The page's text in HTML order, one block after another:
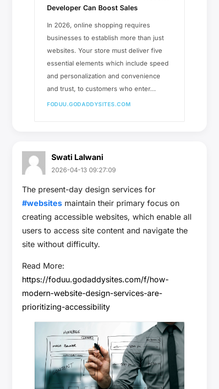
Developer Can Boost Sales
In 2026, online shopping requires
businesses to establish more than just
websites. Your store must deliver five
essential elements which include speed
and personalization and convenience
and trust, to customers who enter...
FODUU.GODADDYSITES.COM
Swati Lalwani
2026-04-13 09:27:09
The present-day design services for
#websites maintain their primary focus on
creating accessible websites, which enable all
users to access site content and navigate the
site without difficulty.
Read More:
https://foduu.godaddysites.com/f/how-
modern-website-design-services-are-
prioritizing-accessibility